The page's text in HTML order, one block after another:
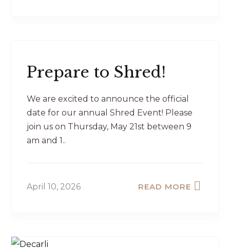
Prepare to Shred!
We are excited to announce the official
date for our annual Shred Event! Please
join us on Thursday, May 21st between 9
am and 1..
April 10, 2026 READ MORE